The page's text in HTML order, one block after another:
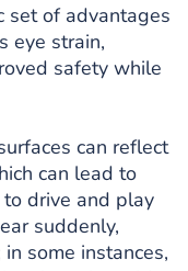
set of advantages
eye strain,
safety while
can reflect
can lead to
drive and play
suddenly,
some instances,